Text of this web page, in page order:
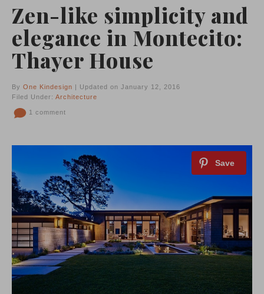
Zen-like simplicity and
elegance in Montecito:
Thayer House
By One Kindesign | Updated on January 12, 2016
Filed Under: Architecture
1 comment